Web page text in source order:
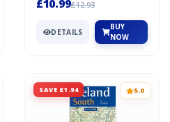
two‑...
£10.99£12.93
DETAILS
BUY
NOW
SAVE £1.94 5.0